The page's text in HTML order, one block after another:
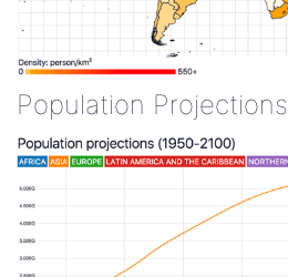
Population Projections